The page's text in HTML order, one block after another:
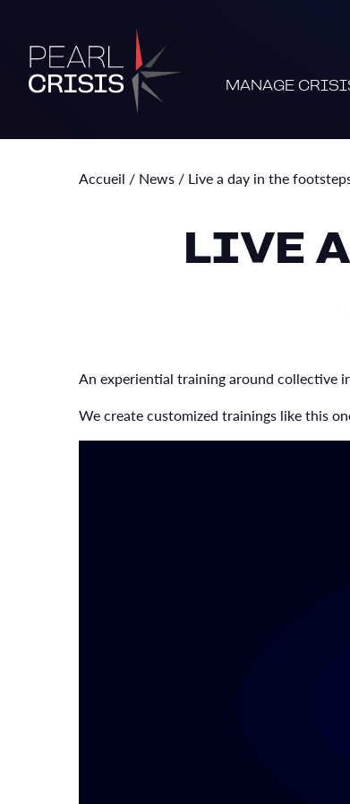
MANAGE
Accueil / News / Live a day in the
LIVE
An experiential training around collective
We create customized trainings like this